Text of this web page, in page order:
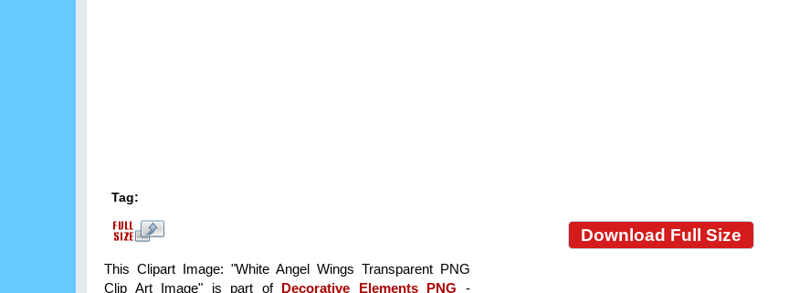
Tag:
Download Full Size
This Clipart Image: "White Angel Wings Transparent PNG
Clip Art Image" is part of Decorative Elements PNG
-